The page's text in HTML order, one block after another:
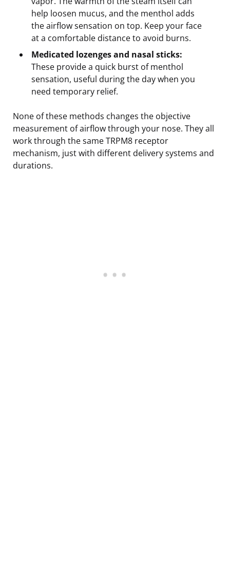
help loosen mucus, and the menthol adds
the airflow sensation on top. Keep your face
at a comfortable distance to avoid burns.
Medicated lozenges and nasal sticks:
These provide a quick burst of menthol
sensation, useful during the day when you
need temporary relief.
None of these methods changes the objective
measurement of airflow through your nose. They all
work through the same TRPM8 receptor
mechanism, just with different delivery systems and
durations.